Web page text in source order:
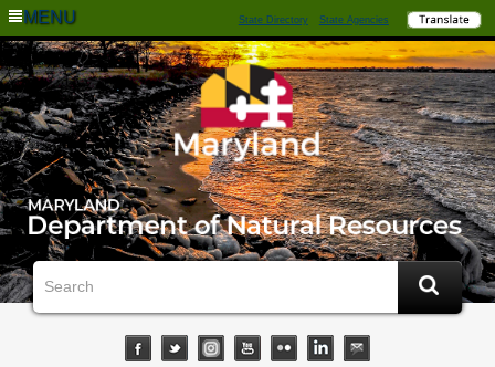
MENU State Directory State Agencies